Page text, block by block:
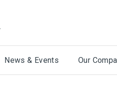
News & Events Our